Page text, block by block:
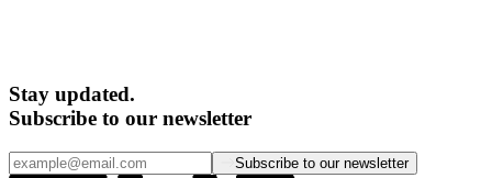
Stay updated.
Subscribe to our newsletter
Subscribe to our newsletter